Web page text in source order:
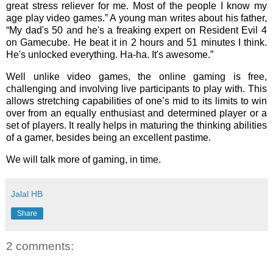
great stress reliever for me. Most of the people I know my
age play video games.” A young man writes about his father,
“My dad's 50 and he's a freaking expert on Resident Evil 4
on Gamecube. He beat it in 2 hours and 51 minutes I think.
He's unlocked everything. Ha-ha. It's awesome.”
Well unlike video games, the online gaming is free,
challenging and involving live participants to play with. This
allows stretching capabilities of one’s mid to its limits to win
over from an equally enthusiast and determined player or a
set of players. It really helps in maturing the thinking abilities
of a gamer, besides being an excellent pastime.
We will talk more of gaming, in time.
Jalal HB
Share
2 comments: